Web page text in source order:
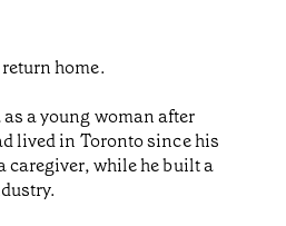
home.
a young woman after
lived in Toronto since his
caregiver, while he built a